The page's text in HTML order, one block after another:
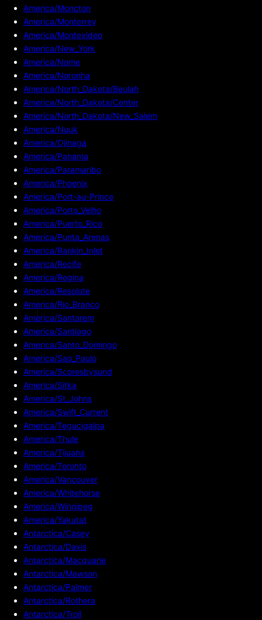
America/Moncton
America/Monterrey
America/Montevideo
America/New_York
America/Nome
America/Noronha
America/North_Dakota/Beulah
America/North_Dakota/Center
America/North_Dakota/New_Salem
America/Nuuk
America/Ojinaga
America/Panama
America/Paramaribo
America/Phoenix
America/Port-au-Prince
America/Porto_Velho
America/Puerto_Rico
America/Punta_Arenas
America/Rankin_Inlet
America/Recife
America/Regina
America/Resolute
America/Rio_Branco
America/Santarem
America/Santiago
America/Santo_Domingo
America/Sao_Paulo
America/Scoresbysund
America/Sitka
America/St_Johns
America/Swift_Current
America/Tegucigalpa
America/Thule
America/Tijuana
America/Toronto
America/Vancouver
America/Whitehorse
America/Winnipeg
America/Yakutat
Antarctica/Casey
Antarctica/Davis
Antarctica/Macquarie
Antarctica/Mawson
Antarctica/Palmer
Antarctica/Rothera
Antarctica/Troll